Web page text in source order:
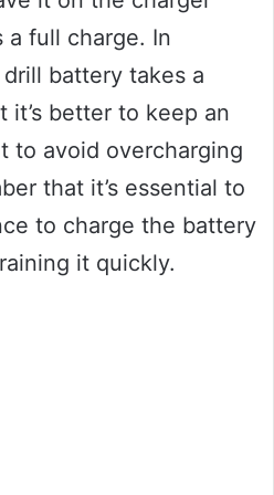
a full charge. In
battery takes a
it’s better to keep an
to avoid overcharging
that it’s essential to
to charge the battery
it quickly.